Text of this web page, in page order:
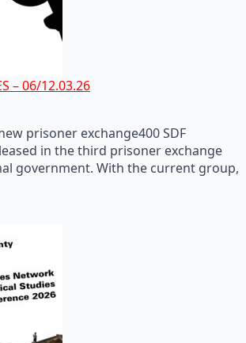
– 06/12.03.26
prisoner exchange400 SDF
in the third prisoner exchange
government. With the current group,